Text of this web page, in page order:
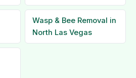
Wasp & Bee Removal in
North Las Vegas